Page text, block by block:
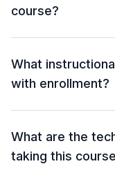
course?
What
with enrollment?
What are the
taking this